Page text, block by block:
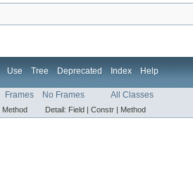
Use Tree Deprecated Index Help
Frames No Frames All Classes
Method Detail: Field | Constr | Method